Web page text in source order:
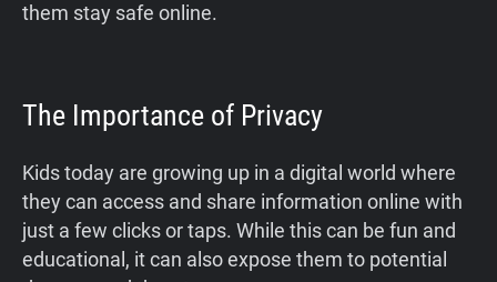
them stay safe online.
The Importance of Privacy
Kids today are growing up in a digital world where
they can access and share information online with
just a few clicks or taps. While this can be fun and
educational, it can also expose them to potential